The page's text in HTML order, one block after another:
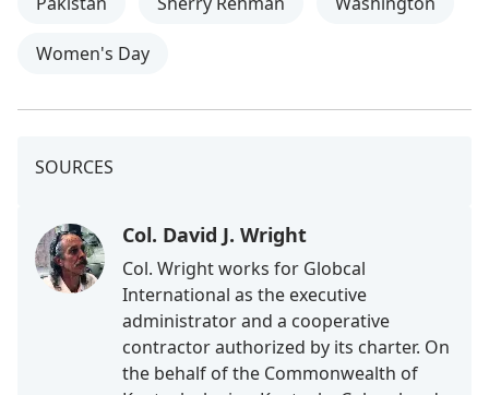
Women's Day
SOURCES
Col. David J. Wright
Col. Wright works for Globcal
International as the executive
administrator and a cooperative
contractor authorized by its charter. On
the behalf of the Commonwealth of